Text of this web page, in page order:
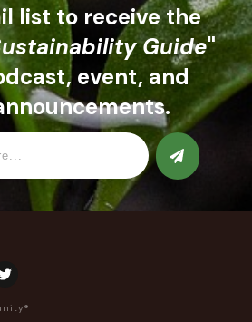
list to receive the
Guide"
event, and